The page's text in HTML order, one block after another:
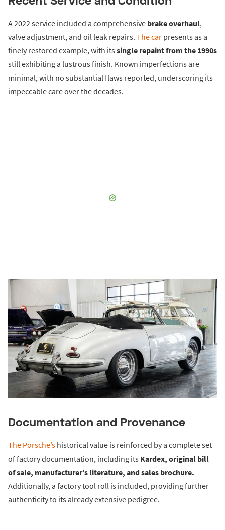
A 2022 service included a comprehensive brake overhaul,
valve adjustment, and oil leak repairs. The car presents as a
finely restored example, with itssingle repaint from the 1990s
still exhibiting a lustrous finish. Known imperfections are
minimal, with no substantial flaws reported, underscoring its
impeccable care over the decades.
Documentation and Provenance
The Porsche’s historical value is reinforced by a complete set
of factory documentation, including its Kardex, original bill
of sale, manufacturer’s literature, and sales brochure.
Additionally, a factory tool roll is included, providing further
authenticity to its already extensive pedigree.